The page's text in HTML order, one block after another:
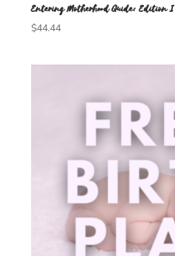
Entering Motherhood Guide: Edition I
$44.44